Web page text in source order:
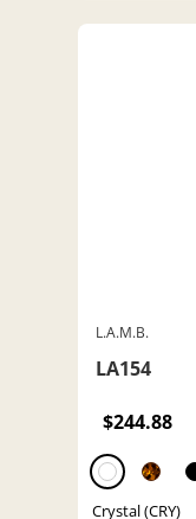
L.A.M.B.
LA154
$244.88
Crystal (CRY)